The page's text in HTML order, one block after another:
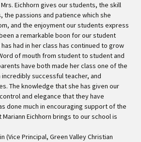
Eichhorn gives our students, the skill
the passions and patience which she
and the enjoyment our students express
a remarkable boon for our student
had in her class has continued to grow
of mouth from student to student and
have both made her class one of the
incredibly successful teacher, and
The knowledge that she has given our
and elegance that they have
done much in encouraging support of the
Eichhorn brings to our school is
(Vice Principal, Green Valley Christian